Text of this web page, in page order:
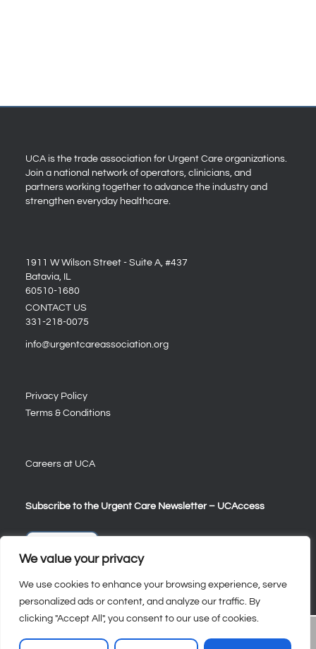
We value your privacy
We use cookies to enhance your browsing experience, serve
personalized ads or content, and analyze our traffic. By
clicking "Accept All", you consent to our use of cookies.
UCA is the trade association for Urgent Care organizations.
Join a national network of operators, clinicians, and
partners working together to advance the industry and
strengthen everyday healthcare.
1911 W Wilson Street - Suite A, #437
Batavia, IL
60510-1680
CONTACT US
331-218-0075
info@urgentcareassociation.org
Privacy Policy
Terms & Conditions
Careers at UCA
Subscribe to the Urgent Care Newsletter – UCAccess